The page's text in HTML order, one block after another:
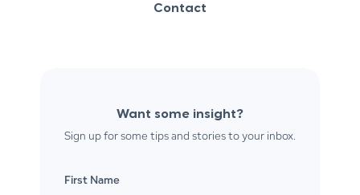
Contact
Want some insight?
Sign up for some tips and stories to your inbox.
First Name